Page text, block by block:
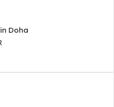
Doha